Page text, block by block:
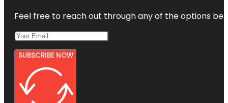
Feel free to reach out through any of the options
SUBSCRIBE NOW